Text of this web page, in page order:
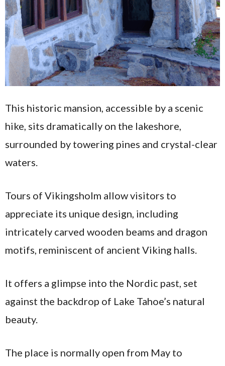
This historic mansion, accessible by a scenic
hike, sits dramatically on the lakeshore,
surrounded by towering pines and crystal-clear
waters.
Tours of Vikingsholm allow visitors to
appreciate its unique design, including
intricately carved wooden beams and dragon
motifs, reminiscent of ancient Viking halls.
It offers a glimpse into the Nordic past, set
against the backdrop of Lake Tahoe’s natural
beauty.
The place is normally open from May to